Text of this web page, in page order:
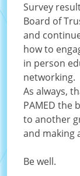
Survey
Board of
and
how to
in person
networking.
As always,
PAMED the
to another
and making
Be well.